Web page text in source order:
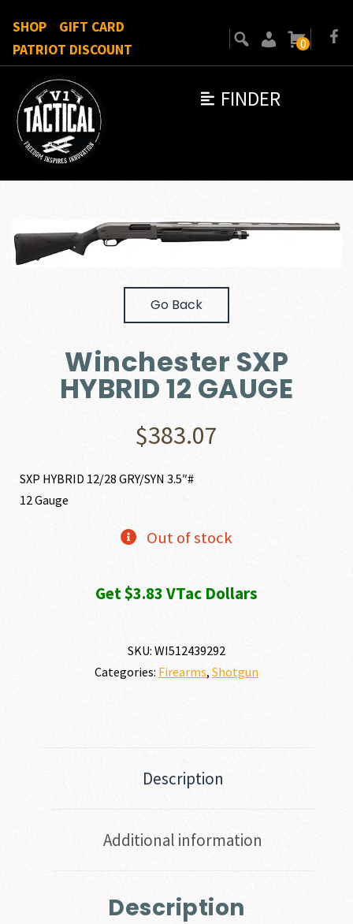
FINDER
SHOP
GIFT CARD
PATRIOT DISCOUNT
0
Go Back
Winchester SXP
HYBRID 12 GAUGE
$383.07
SXP HYBRID 12/28 GRY/SYN 3.5″#
12 Gauge
Out of stock
Get $3.83 VTac Dollars
SKU: WI512439292
Categories: Firearms, Shotgun
Description
Additional information
Description